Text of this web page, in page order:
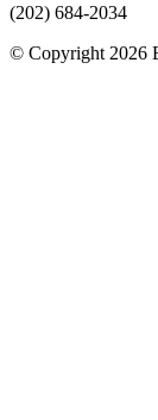
(202) 684-2034
© Copyright 2026